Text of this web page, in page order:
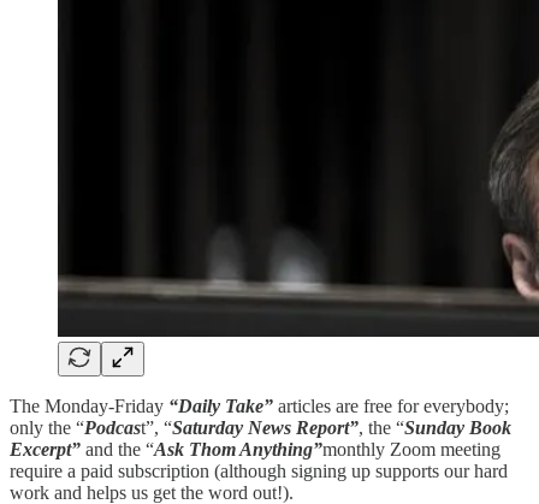
The Monday-Friday “Daily Take” articles are free for everybody;
only the “Podcast”, “Saturday News Report”, the “Sunday Book
Excerpt” and the “Ask Thom Anything”monthly Zoom meeting
require a paid subscription (although signing up supports our hard
work and helps us get the word out!).